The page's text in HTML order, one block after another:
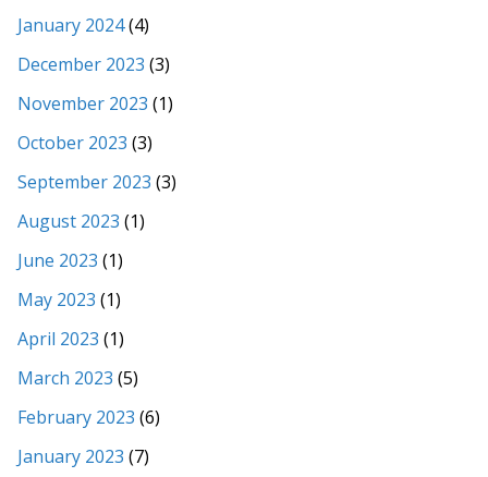
January 2024(4)
December 2023 (3)
November 2023 (1)
October 2023 (3)
September 2023 (3)
August 2023 (1)
June 2023 (1)
May 2023 (1)
April 2023 (1)
March 2023 (5)
February 2023 (6)
January 2023 (7)